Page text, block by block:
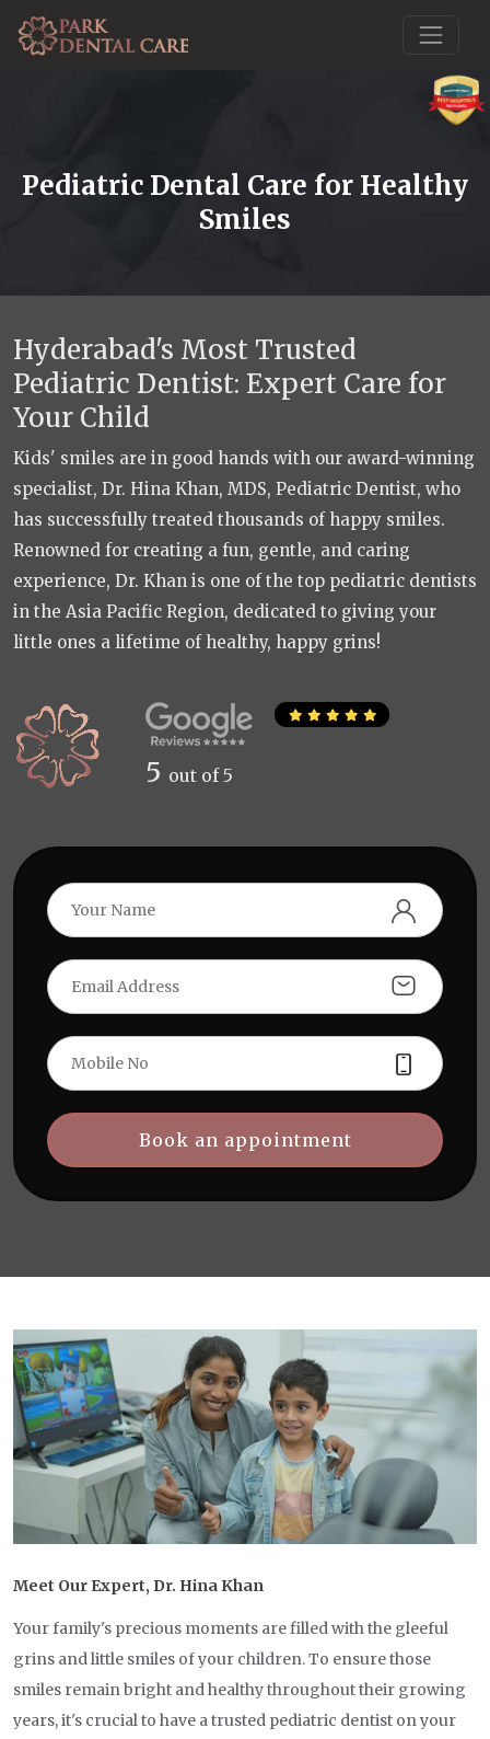
Pediatric Dental Care for Healthy
Smiles
Hyderabad's Most Trusted
Pediatric Dentist: Expert Care for
Your Child
Kids' smiles are in good hands with our award-winning
specialist, Dr. Hina Khan, MDS, Pediatric Dentist, who
has successfully treated thousands of happy smiles.
Renowned for creating a fun, gentle, and caring
experience, Dr. Khan is one of the top pediatric dentists
in the Asia Pacific Region, dedicated to giving your
little ones a lifetime of healthy, happy grins!
5 out of 5
Book an appointment
Meet Our Expert, Dr. Hina Khan
Your family's precious moments are filled with the gleeful
grins and little smiles of your children. To ensure those
smiles remain bright and healthy throughout their growing
years, it's crucial to have a trusted pediatric dentist on your